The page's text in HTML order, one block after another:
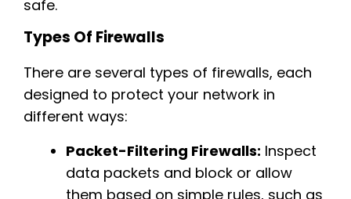
safe.
Types Of Firewalls
There are several types of firewalls, each
designed to protect your network in
different ways:
Packet-Filtering Firewalls: Inspect
data packets and block or allow
them based on simple rules, such as